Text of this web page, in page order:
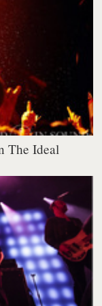
The Ideal